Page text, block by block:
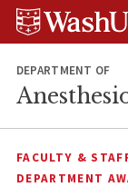
Skip
Skip
Skip
DEPARTMENT OF
FACULTY &
DEPARTMENT